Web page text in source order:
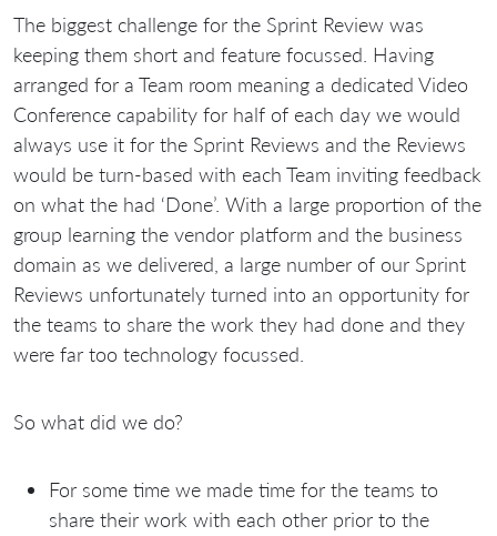
The biggest challenge for the Sprint Review was
keeping them short and feature focussed. Having
arranged for a Team room meaning a dedicated Video
Conference capability for half of each day we would
always use it for the Sprint Reviews and the Reviews
would be turn-based with each Team inviting feedback
on what the had ‘Done’. With a large proportion of the
group learning the vendor platform and the business
domain as we delivered, a large number of our Sprint
Reviews unfortunately turned into an opportunity for
the teams to share the work they had done and they
were far too technology focussed.
So what did we do?
For some time we made time for the teams to
share their work with each other prior to the